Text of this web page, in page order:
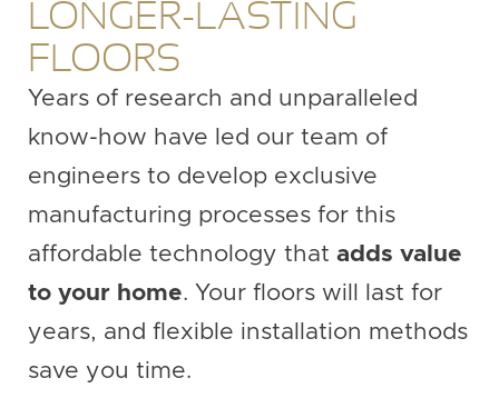
LONGER-LASTING
FLOORS
Years of research and unparalleled
know-how have led our team of
engineers to develop exclusive
manufacturing processes for this
affordable technology that adds value
to your home. Your floors will last for
years, and flexible installation methods
save you time.